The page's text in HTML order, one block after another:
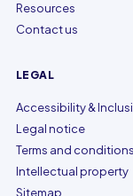
Resources
Contact us
LEGAL
Accessibility &
Legal notice
Terms and conditions
Intellectual property
Sitemap